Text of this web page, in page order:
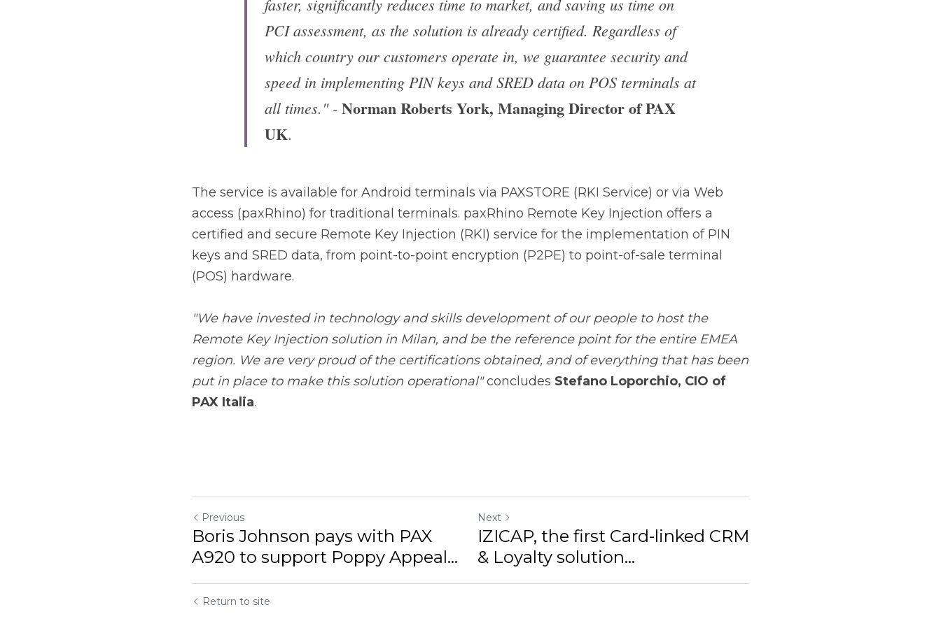
SRED data on POS terminals at all times." - Norman Roberts
York, Managing Director of PAX UK.
The service is available for Android terminals via PAXSTORE (RKI Service) or via Web access
(paxRhino) for traditional terminals. paxRhino Remote Key Injection offers a certified and secure
Remote Key Injection (RKI) service for the implementation of PIN keys and SRED data, from point-
"We have invested in technology and skills development of our people to host the Remote Key
Injection solution in Milan, and be the reference point for the entire EMEA region. We are very proud
of the certifications obtained, and of everything that has been put in place to make this solution
operational" concludes Stefano Loporchio, CIO of PAX Italia.
Previous
Boris Johnson pays with PAX A920 to
Next